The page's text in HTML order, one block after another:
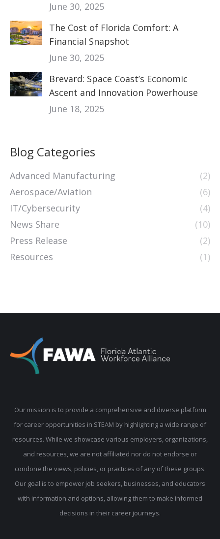
June 30, 2025
The Cost of Florida Comfort: A
Financial Snapshot
June 30, 2025
Brevard: Space Coast’s Economic
Ascent and Innovation Powerhouse
June 18, 2025
Blog Categories
Advanced Manufacturing
(2)
Aerospace/Aviation
(6)
IT/Cybersecurity
(4)
News Share
(10)
Press Release
(2)
Resources
(1)
Our mission is to provide a comprehensive and diverse platform
for career opportunities in STEAM by highlighting a wide range of
resources. While we showcase various employers, organizations,
and resources, we are not affiliated nor do not endorse or
condone the views, policies, or practices of any of these groups.
Our goal is to empower job seekers, businesses, and educators
with information and options, allowing them to make informed
decisions in their career journeys.